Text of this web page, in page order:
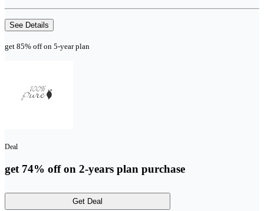
See Details
get 85% off on 5-year plan
Deal
get 74% off on 2-years plan purchase
Get Deal